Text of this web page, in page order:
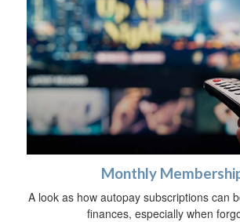
Monthly
A look as how autopay subscriptions can
finances, especially when